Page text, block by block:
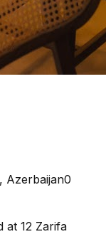
Azerbaijan0
at 12 Zarifa